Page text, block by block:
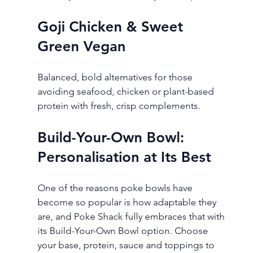
Goji Chicken & Sweet
Green Vegan
Balanced, bold alternatives for those
avoiding seafood, chicken or plant-based
protein with fresh, crisp complements.
Build-Your-Own Bowl:
Personalisation at Its Best
One of the reasons poke bowls have
become so popular is how adaptable they
are, and Poke Shack fully embraces that with
its Build-Your-Own Bowl option. Choose
your base, protein, sauce and toppings to